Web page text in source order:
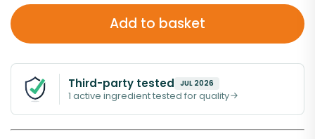
Add to basket
Third-party tested JUL 2026
1 active ingredient tested for quality